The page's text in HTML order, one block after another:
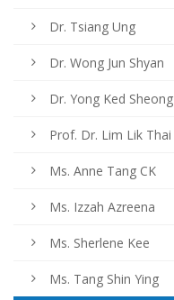
Dr. Tsiang Ung
Dr. Wong Jun Shyan
Dr. Yong Ked Sheong
Prof. Dr. Lim Lik Thai
Ms. Anne Tang CK
Ms. Izzah Azreena
Ms. Sherlene Kee
Ms. Tang Shin Ying